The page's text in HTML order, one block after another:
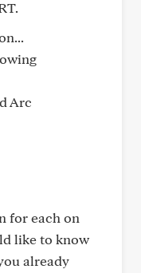
Arc
for each on
like to know
already